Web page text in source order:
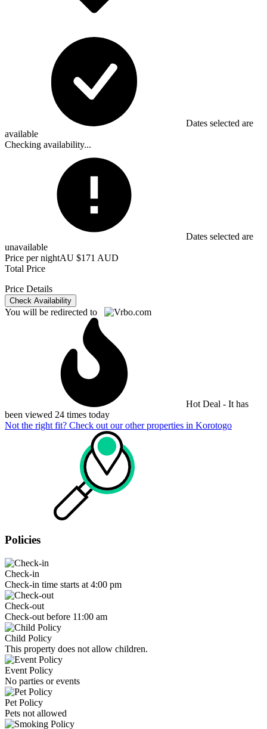
Dates selected are
available
Checking availability...
Dates selected are
unavailable
Price per nightAU $171 AUD
Total Price
Price Details
Check Availability
You will be redirected to
Hot Deal - It has
been viewed 24 times today
Not the right fit? Check out our other properties in Korotogo
Policies
Check-in
Check-in time starts at 4:00 pm
Check-out
Check-out before 11:00 am
Child Policy
This property does not allow children.
Event Policy
No parties or events
Pet Policy
Pets not allowed